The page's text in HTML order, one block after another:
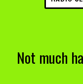
Not much